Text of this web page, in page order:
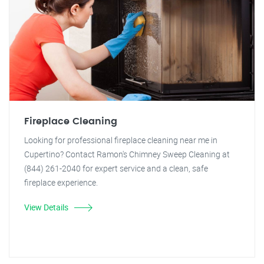
Fireplace Cleaning
Looking for professional fireplace cleaning near me in
Cupertino? Contact Ramon's Chimney Sweep Cleaning at
(844) 261-2040 for expert service and a clean, safe
fireplace experience.
View Details